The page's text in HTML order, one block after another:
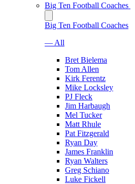
Big Ten Football Coaches
Big Ten Football Coaches
— All
Bret Bielema
Tom Allen
Kirk Ferentz
Mike Locksley
PJ Fleck
Jim Harbaugh
Mel Tucker
Matt Rhule
Pat Fitzgerald
Ryan Day
James Franklin
Ryan Walters
Greg Schiano
Luke Fickell